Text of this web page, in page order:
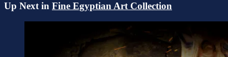
Up Next in Fine Egyptian Art Collection